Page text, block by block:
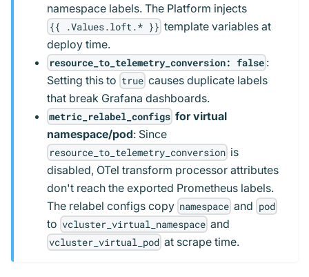
namespace labels. The Platform injects
{{ .Values.loft.* }} template variables at
deploy time.
resource_to_telemetry_conversion: false :
Setting this to true causes duplicate labels
that break Grafana dashboards.
metric_relabel_configs for virtual
namespace/pod: Since
resource_to_telemetry_conversion is
disabled, OTel transform processor attributes
don't reach the exported Prometheus labels.
The relabel configs copy namespace and pod
to vcluster_virtual_namespace and
vcluster_virtual_pod at scrape time.